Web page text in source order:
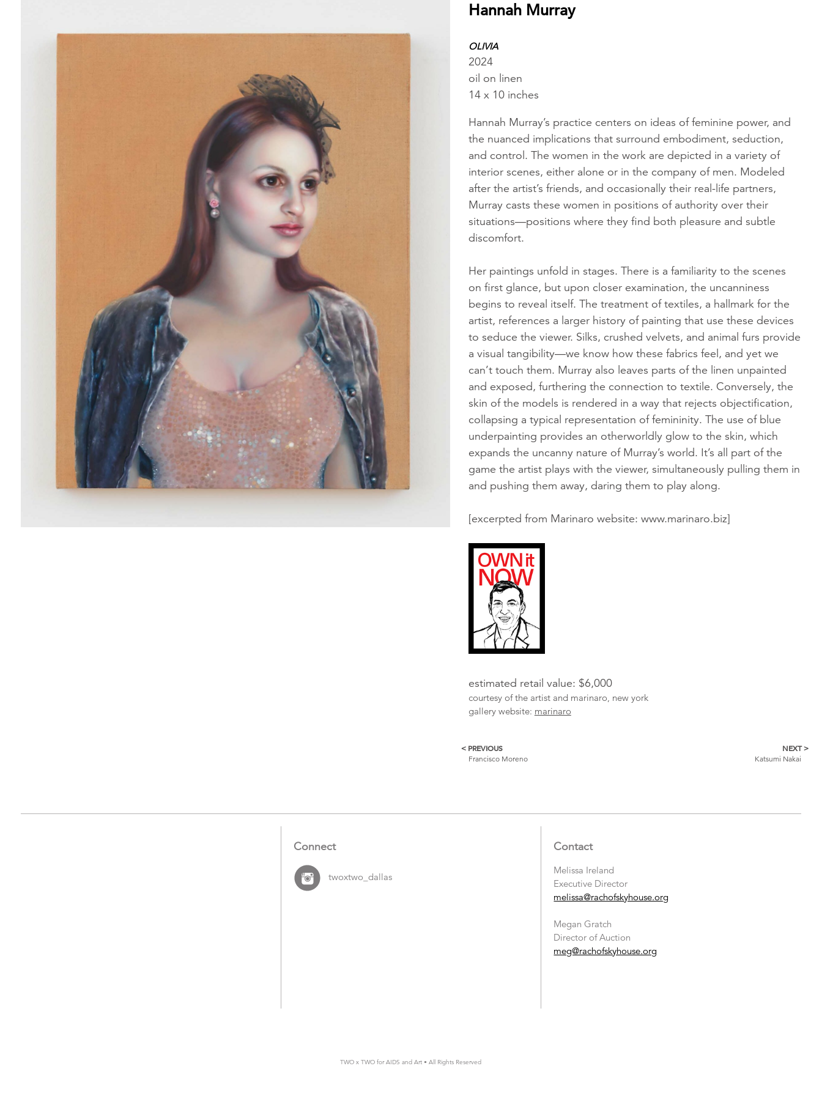
Hannah Murray
OLIVIA
2024
oil on linen
14 x 10 inches
Hannah Murray’s practice centers on ideas of feminine power, and
the nuanced implications that surround embodiment, seduction,
and control. The women in the work are depicted in a variety of
interior scenes, either alone or in the company of men. Modeled
after the artist’s friends, and occasionally their real-life partners,
Murray casts these women in positions of authority over their
situations—positions where they find both pleasure and subtle
discomfort.
Her paintings unfold in stages. There is a familiarity to the scenes
on first glance, but upon closer examination, the uncanniness
begins to reveal itself. The treatment of textiles, a hallmark for the
artist, references a larger history of painting that use these devices
to seduce the viewer. Silks, crushed velvets, and animal furs provide
a visual tangibility—we know how these fabrics feel, and yet we
can’t touch them. Murray also leaves parts of the linen unpainted
and exposed, furthering the connection to textile. Conversely, the
skin of the models is rendered in a way that rejects objectification,
collapsing a typical representation of femininity. The use of blue
underpainting provides an otherworldly glow to the skin, which
expands the uncanny nature of Murray’s world. It’s all part of the
game the artist plays with the viewer, simultaneously pulling them in
and pushing them away, daring them to play along.
[excerpted from Marinaro website: www.marinaro.biz]
estimated retail value: $6,000
courtesy of the artist and marinaro, new york
gallery website: marinaro
More
< PREVIOUS
Francisco Moreno
NEXT >
Katsumi Nakai
Connect
twoxtwo_dallas
Contact
Melissa Ireland
Executive Director
melissa@rachofskyhouse.org
Megan Gratch
Director of Auction
meg@rachofskyhouse.org
TWO x TWO for AIDS and Art • All Rights Reserved